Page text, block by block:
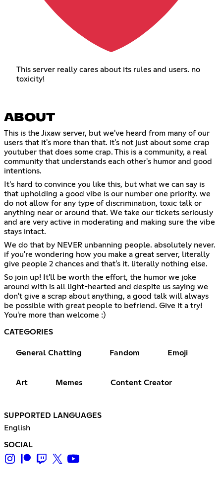
This server really cares about its rules and users. no
toxicity!
ABOUT
This is the Jixaw server, but we've heard from many of our
users that it's more than that. it's not just about some crap
youtuber that does some crap. This is a community, a real
community that understands each other's humor and good
intentions.
It's hard to convince you like this, but what we can say is
that upholding a good vibe is our number one priority. we
do not allow for any type of discrimination, toxic talk or
anything near or around that. We take our tickets seriously
and are very active in moderating and making sure the vibe
stays intact.
We do that by NEVER unbanning people. absolutely never.
if you're wondering how you make a great server, literally
give people 2 chances and that's it. literally nothing else.
So join up! It'll be worth the effort, the humor we joke
around with is all light-hearted and despite us saying we
don't give a scrap about anything, a good talk will always
be possible with great people to befriend. Give it a try!
You're more than welcome :)
CATEGORIES
General Chatting Fandom Emoji
Art Memes Content Creator
SUPPORTED LANGUAGES
English
SOCIAL